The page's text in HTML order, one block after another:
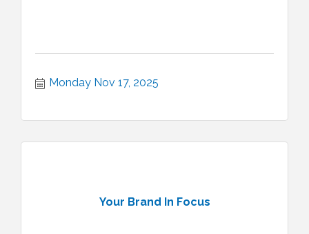
Monday Nov 17, 2025
Your Brand In Focus